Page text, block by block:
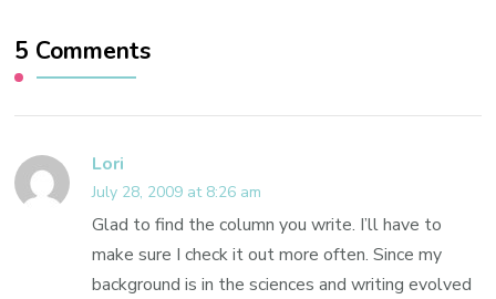
5 Comments
Lori
July 28, 2009 at 8:26 am
Glad to find the column you write. I’ll have to
make sure I check it out more often. Since my
background is in the sciences and writing evolved